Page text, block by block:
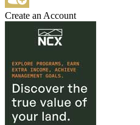
Create an Account